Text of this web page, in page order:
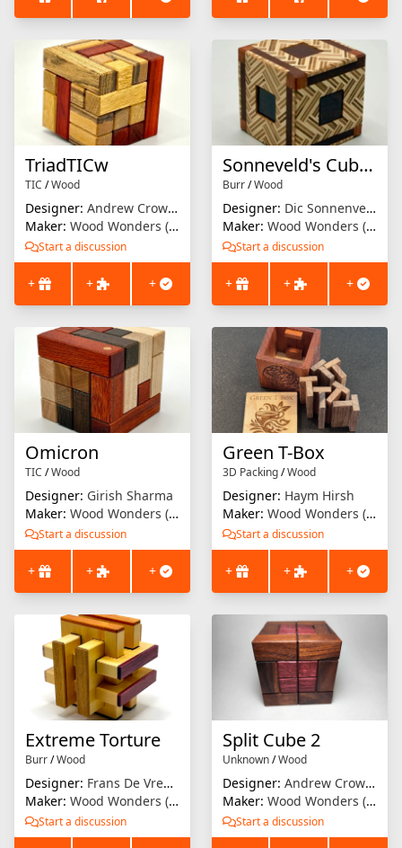
TriadTICw
TIC /Wood
Designer: Andrew Crowell
Maker: Wood Wonders (Brian Menold)
Start a discussion
+ + +
Sonneveld's Cubed Burr
Burr/Wood
Designer: Dic Sonnenveld
Maker: Wood Wonders (Brian Menold)
Start a discussion
+ + +
Omicron
TIC /Wood
Designer: Girish Sharma
Maker: Wood Wonders (Brian Menold)
Start a discussion
+ + +
Green T-Box
3D Packing/Wood
Designer: Haym Hirsh
Maker: Wood Wonders (Brian Menold)
Start a discussion
+ + +
Extreme Torture
Burr/Wood
Designer: Frans De Vreugd
Maker: Wood Wonders (Brian Menold)
Start a discussion
Split Cube 2
Unknown/Wood
Designer: Andrew Crowell
Maker: Wood Wonders (Brian Menold)
Start a discussion